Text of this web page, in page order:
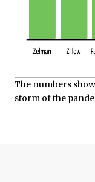
The numbers
storm of the